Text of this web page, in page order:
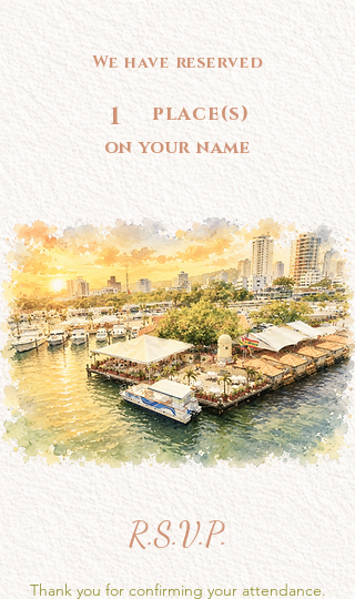
We have reserved
1 place(s)
on your name
R.S.V.P.
Thank you for confirming your attendance.